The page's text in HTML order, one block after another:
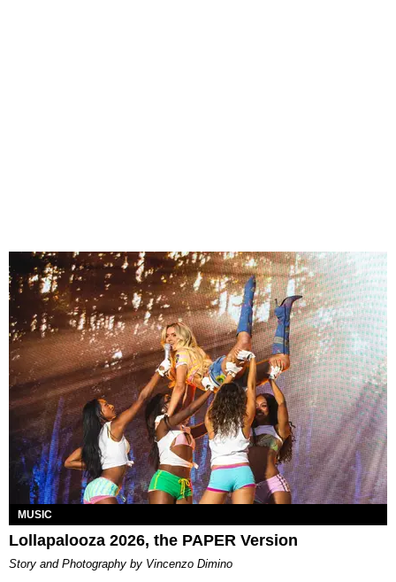
MUSIC
Lollapalooza 2026, the PAPER Version
Story and Photography by Vincenzo Dimino